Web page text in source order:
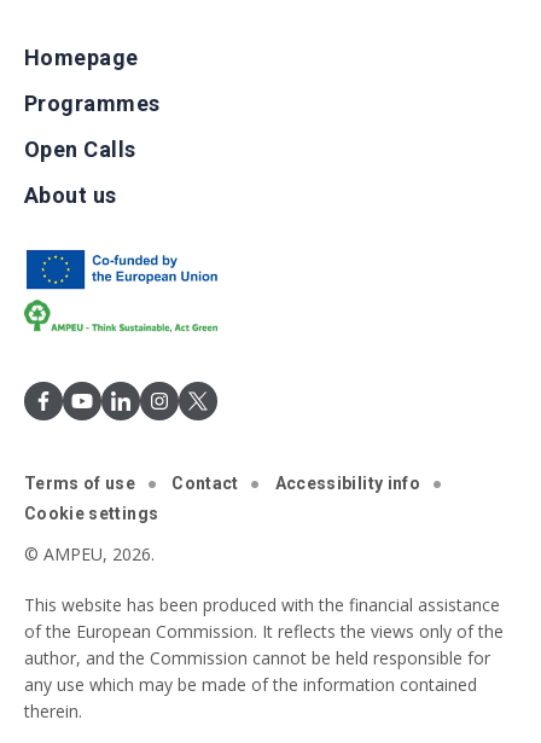
Homepage
Programmes
Open Calls
About us
Terms of use Contact
Accessibility info
Cookie settings
© AMPEU, 2026.
This website has been produced with the financial assistance
of the European Commission. It reflects the views only of the
author, and the Commission cannot be held responsible for
any use which may be made of the information contained
therein.